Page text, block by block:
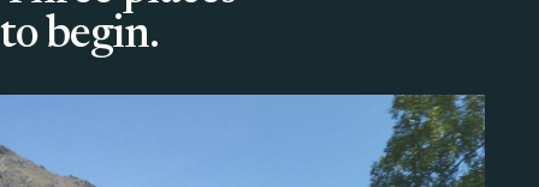
to begin.